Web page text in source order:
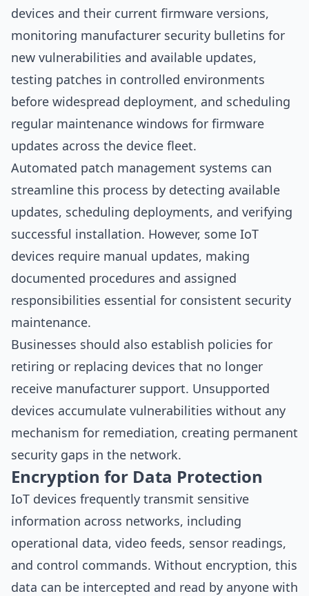
devices and their current firmware versions,
monitoring manufacturer security bulletins for
new vulnerabilities and available updates,
testing patches in controlled environments
before widespread deployment, and scheduling
regular maintenance windows for firmware
updates across the device fleet.
Automated patch management systems can
streamline this process by detecting available
updates, scheduling deployments, and verifying
successful installation. However, some IoT
devices require manual updates, making
documented procedures and assigned
responsibilities essential for consistent security
maintenance.
Businesses should also establish policies for
retiring or replacing devices that no longer
receive manufacturer support. Unsupported
devices accumulate vulnerabilities without any
mechanism for remediation, creating permanent
security gaps in the network.
Encryption for Data Protection
IoT devices frequently transmit sensitive
information across networks, including
operational data, video feeds, sensor readings,
and control commands. Without encryption, this
data can be intercepted and read by anyone with